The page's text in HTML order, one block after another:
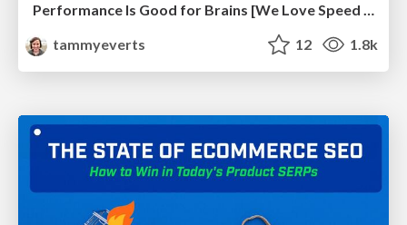
Performance Is Good for Brains [We Love Speed 2024]
tammyeverts
12 1.8k